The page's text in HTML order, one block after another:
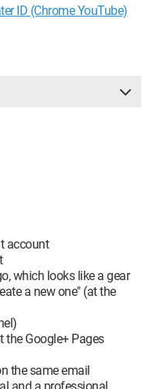
ID (Chrome YouTube)
account
which looks like a gear
a new one" (at the
the Google+ Pages
the same email